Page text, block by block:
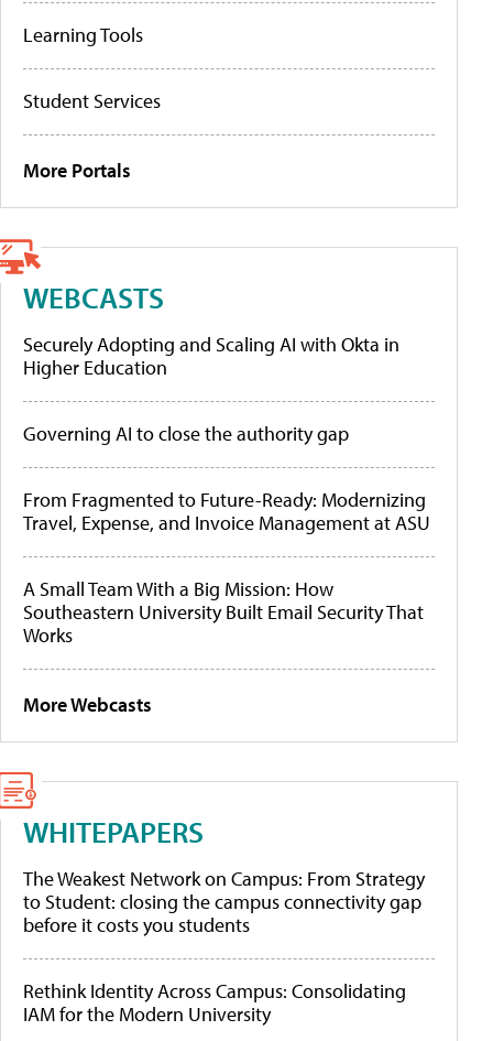
Learning Tools
Student Services
More Portals
WEBCASTS
Securely Adopting and Scaling AI with Okta in
Higher Education
Governing AI to close the authority gap
From Fragmented to Future-Ready: Modernizing
Travel, Expense, and Invoice Management at ASU
A Small Team With a Big Mission: How
Southeastern University Built Email Security That
Works
More Webcasts
WHITEPAPERS
The Weakest Network on Campus: From Strategy
to Student: closing the campus connectivity gap
before it costs you students
Rethink Identity Across Campus: Consolidating
IAM for the Modern University